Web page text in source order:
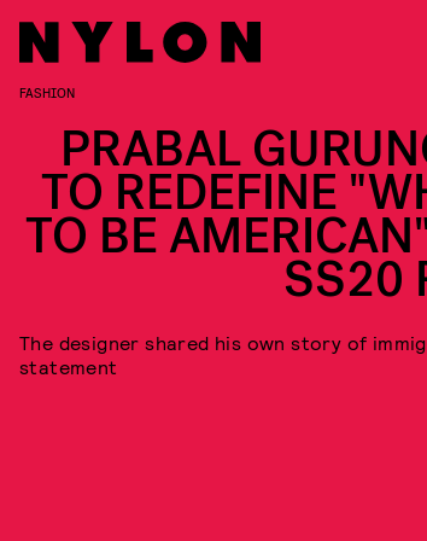
FASHION
PRABAL
TO REDEFINE
TO BE
SS20
The designer shared his own story of
statement